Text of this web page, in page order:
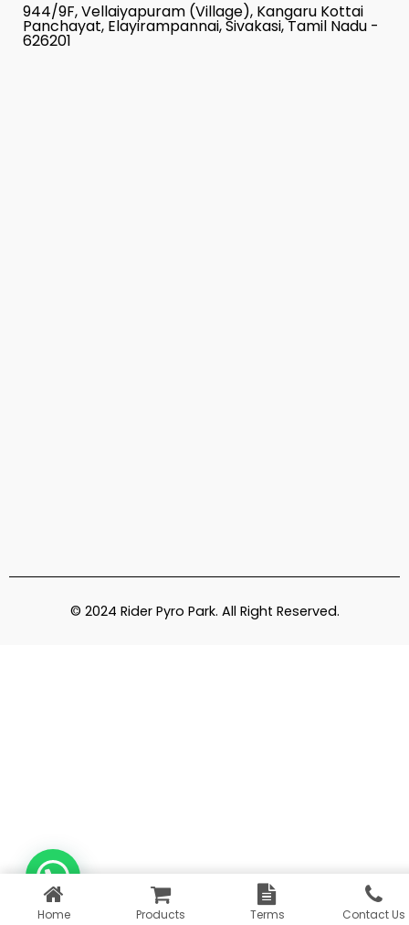
944/9F, Vellaiyapuram (Village), Kangaru Kottai
Panchayat, Elayirampannai, Sivakasi, Tamil Nadu -
626201
© 2024 Rider Pyro Park. All Right Reserved.
Home Products Terms Contact Us